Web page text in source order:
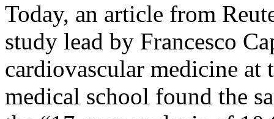
Today, an article from
study lead by Francesco
cardiovascular medicine
medical school found the